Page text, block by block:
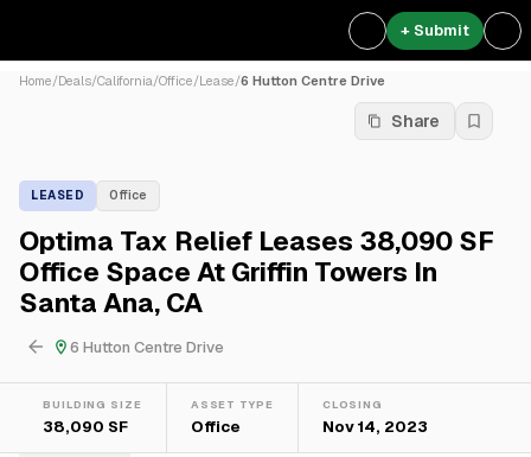
+ Submit
Home/Deals/California/Office/Lease/6 Hutton Centre Drive
Share
LEASED Office
Optima Tax Relief Leases 38,090 SF
Office Space At Griffin Towers In
Santa Ana, CA
6 Hutton Centre Drive
BUILDING SIZE
38,090 SF
ASSET TYPE
Office
CLOSING
Nov 14, 2023